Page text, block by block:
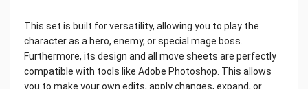
This set is built for versatility, allowing you to play the
character as a hero, enemy, or special mage boss.
Furthermore, its design and all move sheets are perfectly
compatible with tools like Adobe Photoshop. This allows
you to make your own edits, apply changes, expand, or